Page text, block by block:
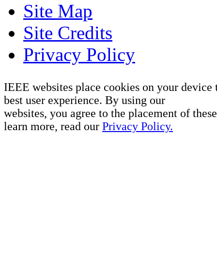
Site Map
Site Credits
Privacy Policy
IEEE websites place cookies on your device
best user experience. By using our
websites, you agree to the placement of
learn more, read our Privacy Policy.